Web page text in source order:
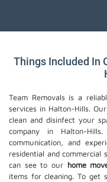
Things Included In
Team Removals is a
services in Halton-Hills.
clean and disinfect your
company in Halton-
communication, and
residential and commercial
can see to our home
items for cleaning. To get